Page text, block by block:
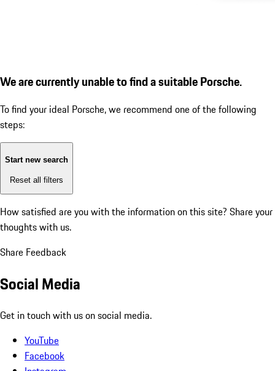
We are currently unable to find a suitable Porsche.
To find your ideal Porsche, we recommend one of the following
steps:
Start new search
Reset all filters
How satisfied are you with the information on this site? Share your
thoughts with us.
Share Feedback
Social Media
Get in touch with us on social media.
YouTube
Facebook